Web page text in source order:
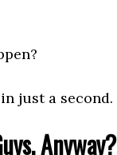
just a second.
Anyway?